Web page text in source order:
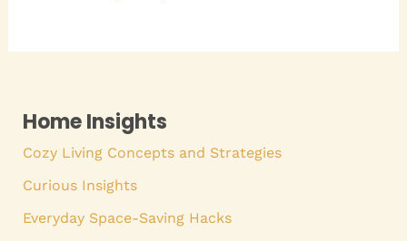
Home Insights
Cozy Living Concepts and Strategies
Curious Insights
Everyday Space-Saving Hacks